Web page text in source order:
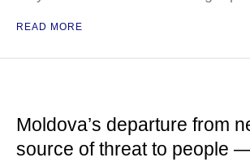
READ MORE
Moldova’s departure from
source of threat to people